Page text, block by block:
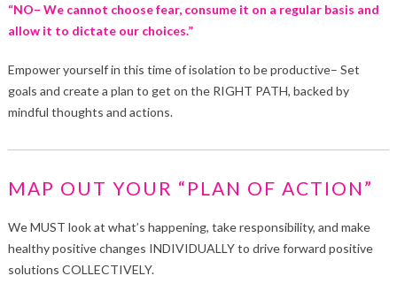
“NO– We cannot choose fear, consume it on a regular basis and
allow it to dictate our choices.”
Empower yourself in this time of isolation to be productive– Set
goals and create a plan to get on the RIGHT PATH, backed by
mindful thoughts and actions.
MAP OUT YOUR “PLAN OF ACTION”
We MUST look at what’s happening, take responsibility, and make
healthy positive changes INDIVIDUALLY to drive forward positive
solutions COLLECTIVELY.